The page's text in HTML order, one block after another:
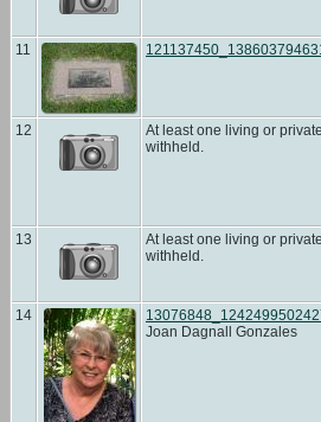
11
12
At least one living or
withheld.
13
At least one living or
withheld.
14
Joan Dagnall Gonzales